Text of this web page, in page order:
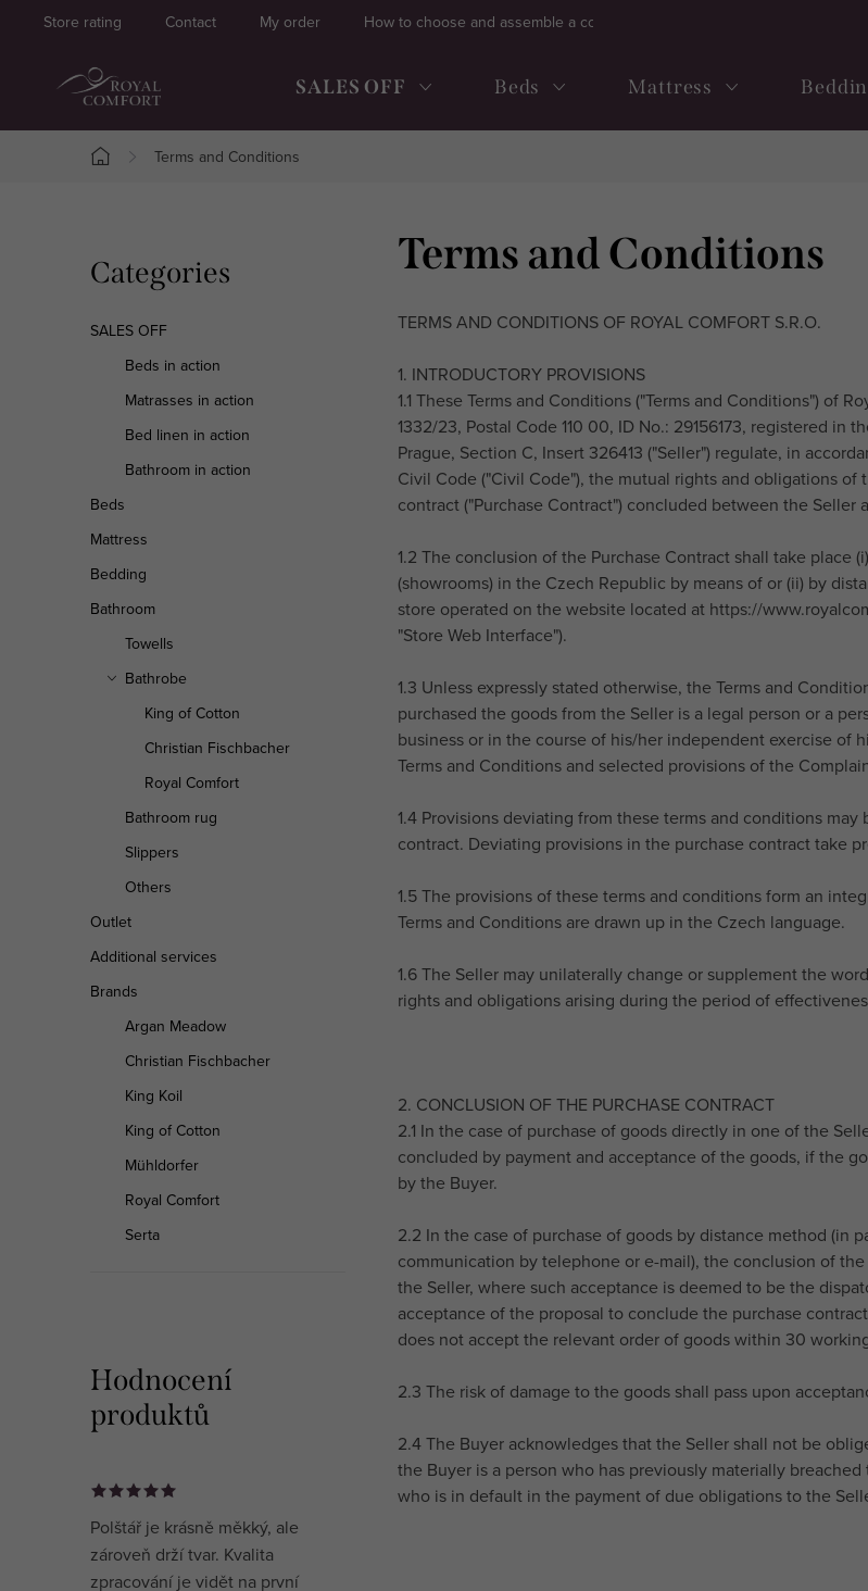
Store rating Contact My order How to choose and assemble a continental bed
SALES OFF Beds Mattress
Home
Terms and Conditions
i
d
r
Skip
categories
Categories
SALES OFF
Beds in action
Matrasses in action
Bed linen in action
Bathroom in action
Beds
Mattress
Bedding
Bathroom
Towells
Bathrobe
King of Cotton
Christian Fischbacher
Royal Comfort
Bathroom rug
Slippers
Others
Outlet
Additional services
Brands
Argan Meadow
Christian Fischbacher
King Koil
King of Cotton
Mühldorfer
Royal Comfort
Serta
Hodnocení
produktů
Polštář je krásně měkký, ale
zároveň drží tvar. Kvalita
zpracování je vidět na první
Terms and Conditions
TERMS AND CONDITIONS OF ROYAL COMFORT S.R.O.
1. INTRODUCTORY PROVISIONS
1.1 These Terms and Conditions ("Terms and Conditions") of
1332/23, Postal Code 110 00, ID No.: 29156173, registered
Prague, Section C, Insert 326413 ("Seller") regulate, in
Civil Code ("Civil Code"), the mutual rights and obligations
contract ("Purchase Contract") concluded between the Seller
1.2 The conclusion of the Purchase Contract shall take place
(showrooms) in the Czech Republic by means of or (ii) by
store operated on the website located at https://
"Store Web Interface").
1.3 Unless expressly stated otherwise, the Terms and
purchased the goods from the Seller is a legal person or a
business or in the course of his/her independent exercise of
Terms and Conditions and selected provisions of the
1.4 Provisions deviating from these terms and conditions
contract. Deviating provisions in the purchase contract take
1.5 The provisions of these terms and conditions form an
Terms and Conditions are drawn up in the Czech language.
1.6 The Seller may unilaterally change or supplement the
rights and obligations arising during the period of
2. CONCLUSION OF THE PURCHASE CONTRACT
2.1 In the case of purchase of goods directly in one of the
concluded by payment and acceptance of the goods, if the
by the Buyer.
2.2 In the case of purchase of goods by distance method (in
communication by telephone or e-mail), the conclusion of
the Seller, where such acceptance is deemed to be the
acceptance of the proposal to conclude the purchase
does not accept the relevant order of goods within 30
2.3 The risk of damage to the goods shall pass upon
2.4 The Buyer acknowledges that the Seller shall not be
the Buyer is a person who has previously materially
who is in default in the payment of due obligations to the